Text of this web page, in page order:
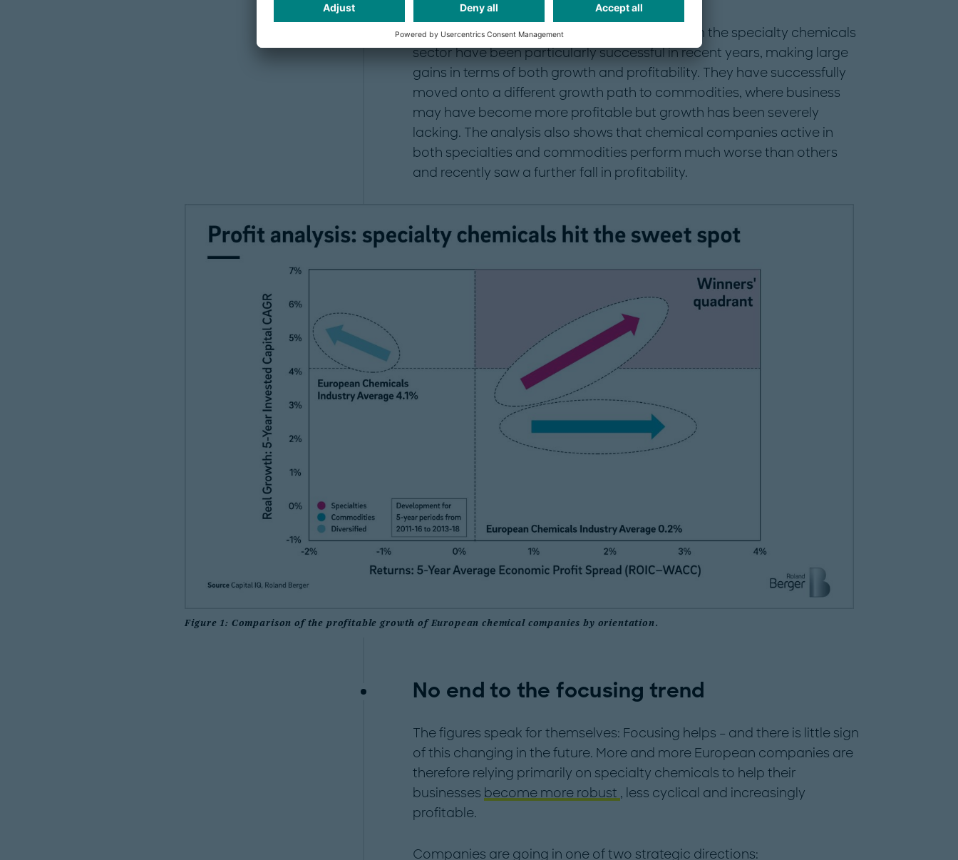
As our analysis (see fig. 1) shows, companies in the specialty chemicals
sector have been particularly successful in recent years, making large
gains in terms of both growth and profitability. They have successfully
moved onto a different growth path to commodities, where business
may have become more profitable but growth has been severely
lacking. The analysis also shows that chemical companies active in
both specialties and commodities perform much worse than others
and recently saw a further fall in profitability.
Figure 1: Comparison of the profitable growth of European chemical companies by orientation.
No end to the focusing trend
The figures speak for themselves: Focusing helps – and there is little sign
of this changing in the future. More and more European companies are
therefore relying primarily on specialty chemicals to help their
businesses become more robust , less cyclical and increasingly
profitable.
Companies are going in one of two strategic directions: